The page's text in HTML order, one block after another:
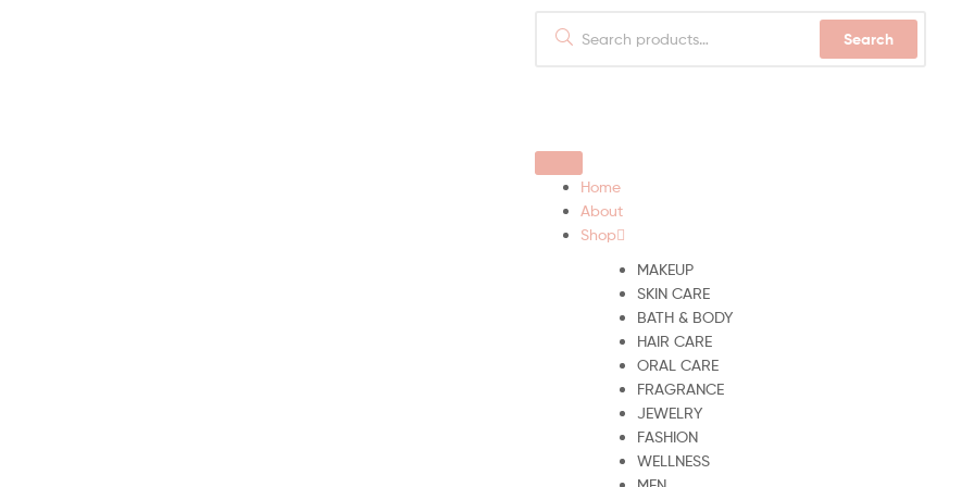
Search
Home
About
Shop
MAKEUP
SKIN CARE
BATH & BODY
HAIR CARE
ORAL CARE
FRAGRANCE
JEWELRY
FASHION
WELLNESS